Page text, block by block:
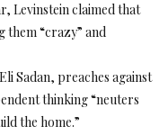
Levinstein claimed that
them “crazy” and
Sadan, preaches against
thinking “neuters
the home.”